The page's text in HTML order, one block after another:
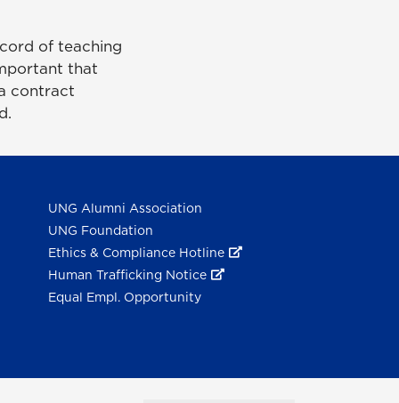
of teaching
that
contract
UNG Alumni Association
UNG Foundation
Ethics & Compliance Hotline
Human Trafficking Notice
Equal Empl. Opportunity